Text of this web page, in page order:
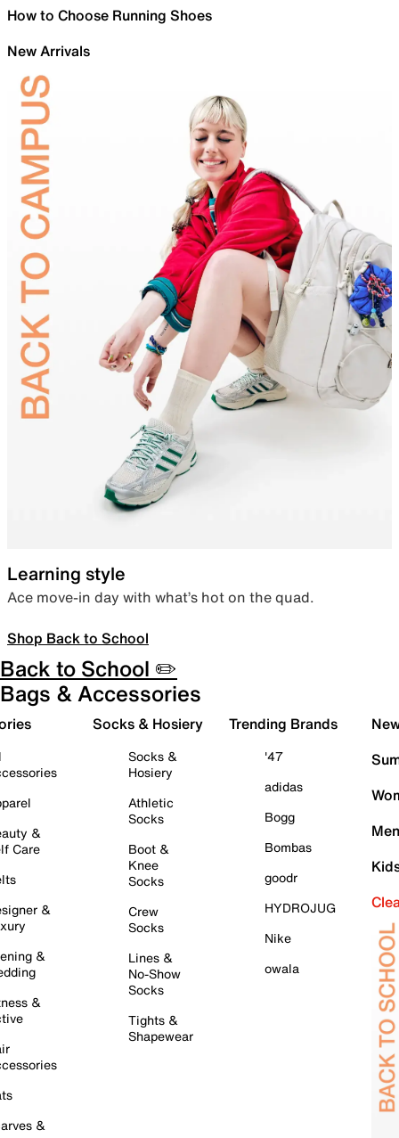
How to Choose Running Shoes
New Arrivals
Learning style
Ace move-in day with what’s hot on the quad.
Shop Back to School
Back to School ✏️
Bags & Accessories
&
Care
&
&
&
&
Socks & Hosiery
Socks &
Hosiery
Athletic
Socks
Boot &
Knee
Socks
Crew
Socks
Lines &
No-Show
Socks
Tights &
Shapewear
Trending Brands
'47
adidas
Bogg
Bombas
goodr
HYDROJUG
Nike
owala